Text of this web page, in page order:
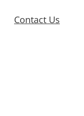
Contact Us